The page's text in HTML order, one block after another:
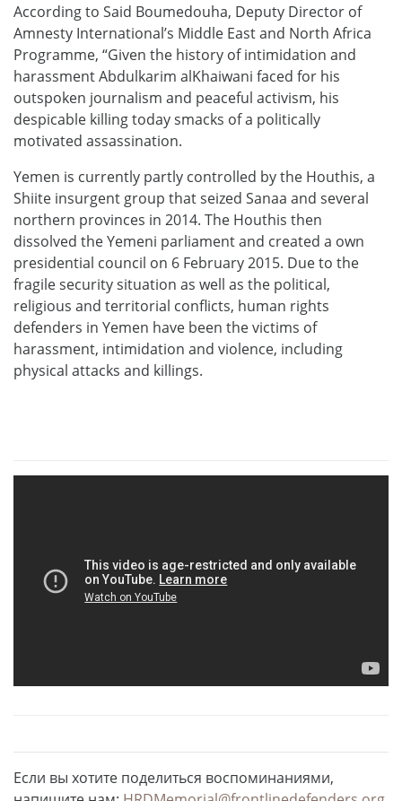
According to Said Boumedouha, Deputy Director of
Amnesty International’s Middle East and North Africa
Programme, “Given the history of intimidation and
harassment Abdulkarim alKhaiwani faced for his
outspoken journalism and peaceful activism, his
despicable killing today smacks of a politically
motivated assassination.
Yemen is currently partly controlled by the Houthis, a
Shiite insurgent group that seized Sanaa and several
northern provinces in 2014. The Houthis then
dissolved the Yemeni parliament and created a own
presidential council on 6 February 2015. Due to the
fragile security situation as well as the political,
religious and territorial conflicts, human rights
defenders in Yemen have been the victims of
harassment, intimidation and violence, including
physical attacks and killings.
Если вы хотите поделиться воспоминаниями,